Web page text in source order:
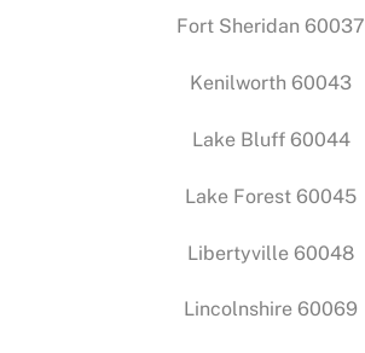
Fort Sheridan 60037
Kenilworth 60043
Lake Bluff 60044
Lake Forest 60045
Libertyville 60048
Lincolnshire 60069